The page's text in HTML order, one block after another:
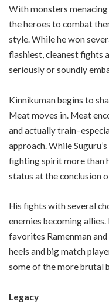
With monsters
the heroes to combat
style. While he won
flashiest, cleanest fights
seriously or soundly
Kinnikuman begins to
Meat moves in. Meat
and actually
approach. While
fighting spirit more than
status at the conclusion
His fights with several
enemies becoming
favorites Ramenman
heels and big match
some of the more brutal
Legacy